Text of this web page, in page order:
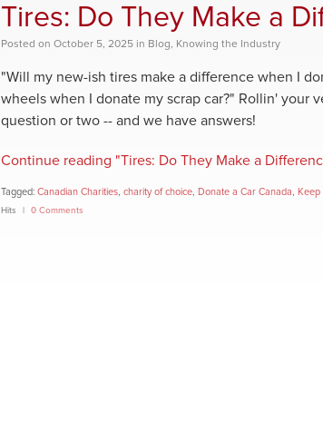
Tires: Do They Make a
Posted on October 5, 2025 in Blog, Knowing the Industry
"Will my new-ish tires make a difference when I
wheels when I donate my scrap car?" Rollin' your
question or two -- and we have answers!
Continue reading "Tires: Do They Make a
Tagged: Canadian Charities charity of choice Donate a Car Canada Keep
Hits 0 Comments